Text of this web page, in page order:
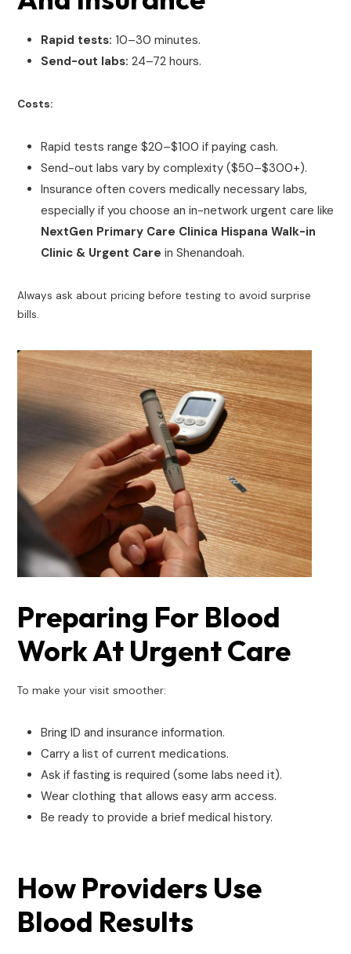
Rapid tests: 10–30 minutes.
Send-out labs: 24–72 hours.
Costs:
Rapid tests range $20–$100 if paying cash.
Send-out labs vary by complexity ($50–$300+).
Insurance often covers medically necessary labs,
especially if you choose an in-network urgent care like
NextGen Primary Care Clinica Hispana Walk-in
Clinic & Urgent Care in Shenandoah.
Always ask about pricing before testing to avoid surprise
bills.
Preparing For Blood
Work At Urgent Care
To make your visit smoother:
Bring ID and insurance information.
Carry a list of current medications.
Ask if fasting is required (some labs need it).
Wear clothing that allows easy arm access.
Be ready to provide a brief medical history.
How Providers Use
Blood Results